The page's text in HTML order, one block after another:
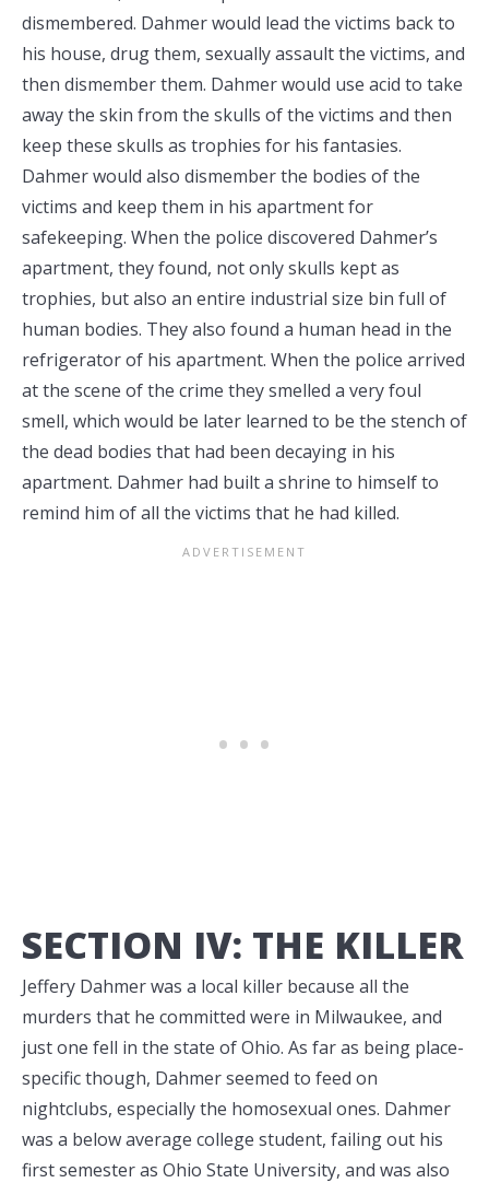
dismembered. Dahmer would lead the victims back to
his house, drug them, sexually assault the victims, and
then dismember them. Dahmer would use acid to take
away the skin from the skulls of the victims and then
keep these skulls as trophies for his fantasies.
Dahmer would also dismember the bodies of the
victims and keep them in his apartment for
safekeeping. When the police discovered Dahmer’s
apartment, they found, not only skulls kept as
trophies, but also an entire industrial size bin full of
human bodies. They also found a human head in the
refrigerator of his apartment. When the police arrived
at the scene of the crime they smelled a very foul
smell, which would be later learned to be the stench of
the dead bodies that had been decaying in his
apartment. Dahmer had built a shrine to himself to
remind him of all the victims that he had killed.
SECTION IV: THE KILLER
Jeffery Dahmer was a local killer because all the
murders that he committed were in Milwaukee, and
just one fell in the state of Ohio. As far as being place-
specific though, Dahmer seemed to feed on
nightclubs, especially the homosexual ones. Dahmer
was a below average college student, failing out his
first semester as Ohio State University, and was also